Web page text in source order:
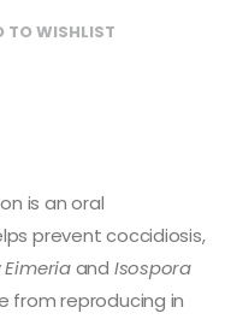
TO WISHLIST
is an oral
prevent coccidiosis,
Eimeriaand Isospora
from reproducing in